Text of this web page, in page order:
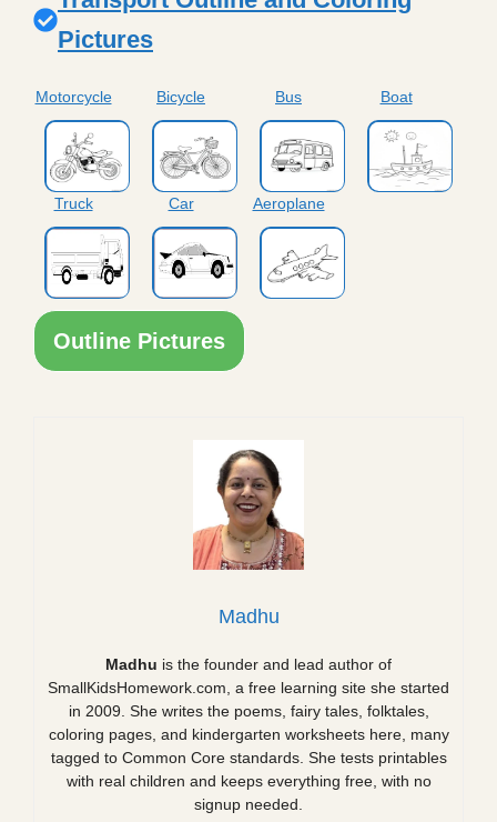
Pictures
Motorcycle Bicycle Bus Boat
Truck Car Aeroplane
Outline Pictures
Madhu
Madhu is the founder and lead author of
SmallKidsHomework.com, a free learning site she started
in 2009. She writes the poems, fairy tales, folktales,
coloring pages, and kindergarten worksheets here, many
tagged to Common Core standards. She tests printables
with real children and keeps everything free, with no
signup needed.